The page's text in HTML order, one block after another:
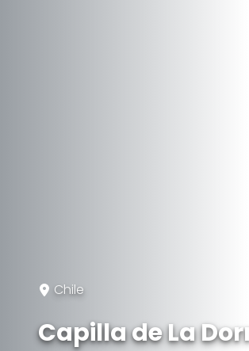
Chile
Capilla de La